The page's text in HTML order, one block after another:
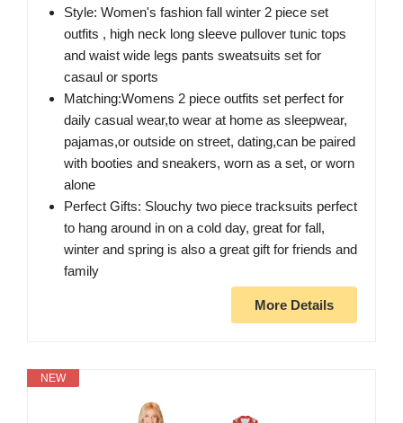
Style: Women's fashion fall winter 2 piece set
outfits , high neck long sleeve pullover tunic tops
and waist wide legs pants sweatsuits set for
casaul or sports
Matching:Womens 2 piece outfits set perfect for
daily casual wear,to wear at home as sleepwear,
pajamas,or outside on street, dating,can be paired
with booties and sneakers, worn as a set, or worn
alone
Perfect Gifts: Slouchy two piece tracksuits perfect
to hang around in on a cold day, great for fall,
winter and spring is also a great gift for friends and
family
More Details
NEW